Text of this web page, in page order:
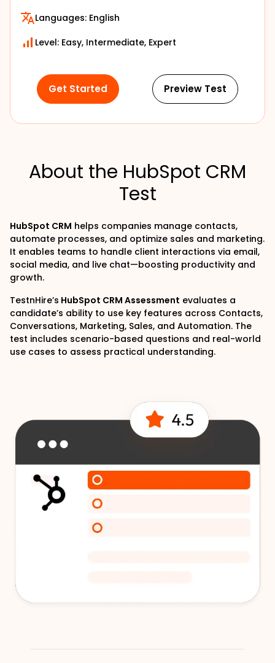
Languages: English
Level: Easy, Intermediate, Expert
Get Started Preview Test
About the HubSpot CRM
Test
HubSpot CRM helps companies manage contacts,
automate processes, and optimize sales and marketing.
It enables teams to handle client interactions via email,
social media, and live chat—boosting productivity and
growth.
TestnHire’s HubSpot CRM Assessment evaluates a
candidate’s ability to use key features across Contacts,
Conversations, Marketing, Sales, and Automation. The
test includes scenario-based questions and real-world
use cases to assess practical understanding.